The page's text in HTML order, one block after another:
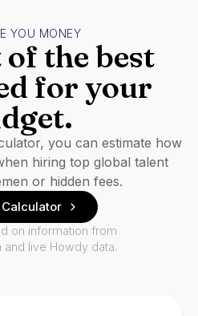
YOU MONEY
of the best
for your
you can estimate how
hiring top global talent
or hidden fees.
on information from
and live Howdy data.